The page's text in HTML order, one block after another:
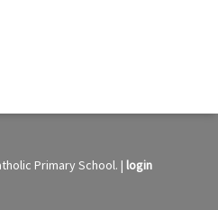
Primary School. |login